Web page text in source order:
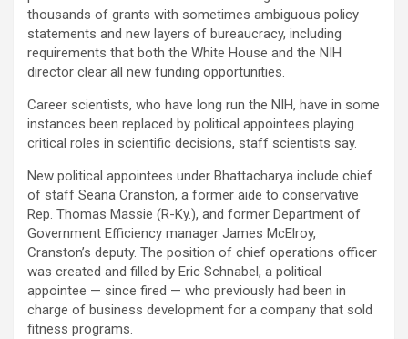
thousands of grants with sometimes ambiguous policy
statements and new layers of bureaucracy, including
requirements that both the White House and the NIH
director clear all new funding opportunities.
Career scientists, who have long run the NIH, have in some
instances been replaced by political appointees playing
critical roles in scientific decisions, staff scientists say.
New political appointees under Bhattacharya include chief
of staff Seana Cranston, a former aide to conservative
Rep. Thomas Massie (R-Ky.), and former Department of
Government Efficiency manager James McElroy,
Cranston’s deputy. The position of chief operations officer
was created and filled by Eric Schnabel, a political
appointee — since fired — who previously had been in
charge of business development for a company that sold
fitness programs.